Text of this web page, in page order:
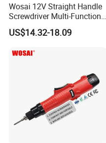
Wosai 12V Straight Handle
Screwdriver Multi-Function
Lithium Electric Drill OEM
ODM
US$14.32-18.09